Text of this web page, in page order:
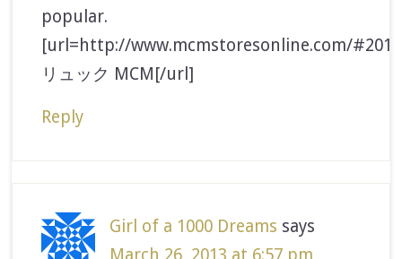
popular.
[url=http://www.mcmstoresonline.com/
リュック MCM[/url]
Reply
Girl of a 1000 Dreams says
March 26, 2013 at 6:57 pm